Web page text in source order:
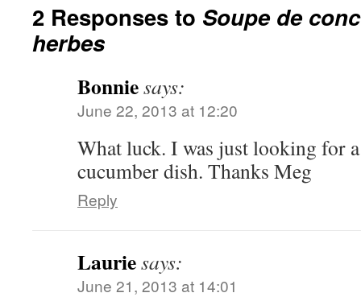
2 Responses to Soupe de
herbes
Bonniesays:
June 22, 2013 at 12:20
What luck. I was just looking for
cucumber dish. Thanks Meg
Reply
Lauriesays:
June 21, 2013 at 14:01